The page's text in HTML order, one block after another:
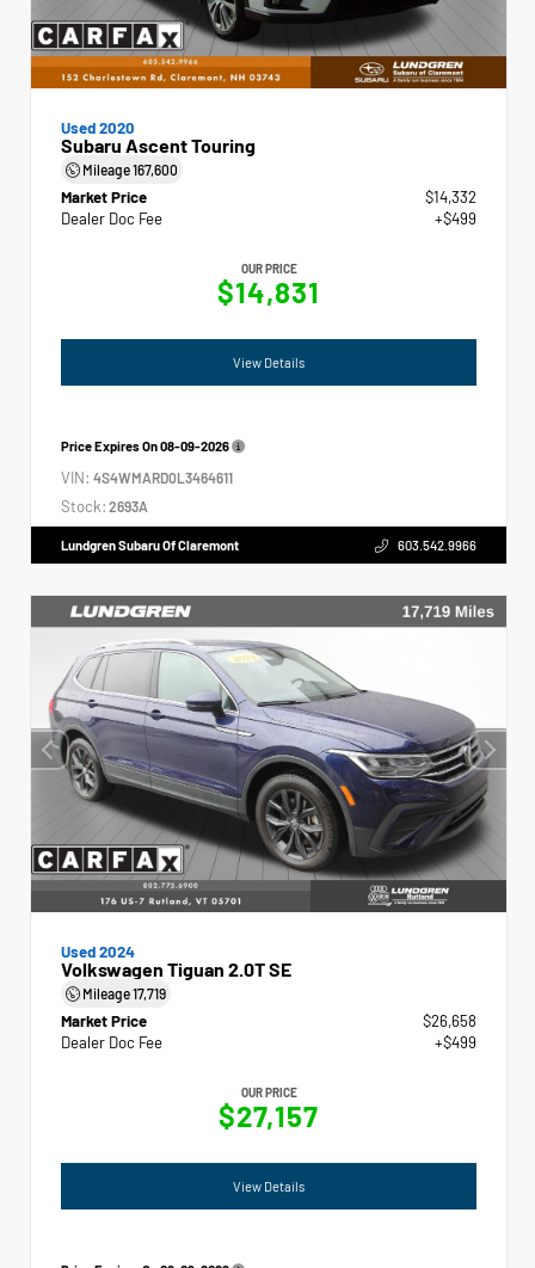
Used 2020
Subaru Ascent Touring
Mileage167,600
Market Price
$14,332
Dealer Doc Fee
+$499
OUR PRICE
$14,831
View Details
Price Expires On08-09-2026
VIN: 4S4WMARD0L3464611
Stock: 2693A
Lundgren Subaru Of Claremont 603.542.9966
Used 2024
Volkswagen Tiguan 2.0T SE
Mileage17,719
Market Price
$26,658
Dealer Doc Fee
+$499
OUR PRICE
$27,157
View Details